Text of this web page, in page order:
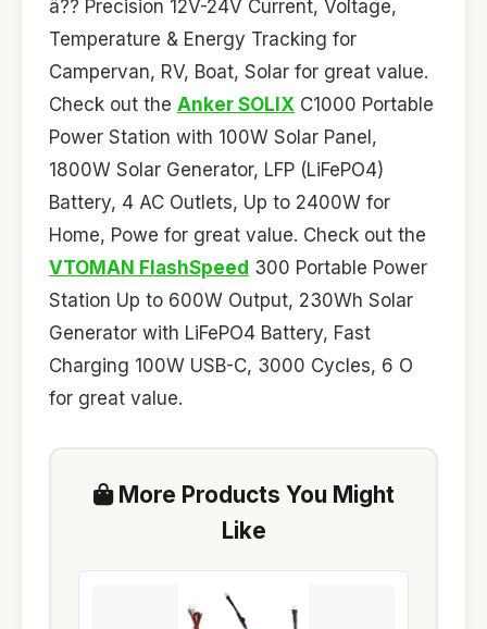
â?? Precision 12V-24V Current, Voltage,
Temperature & Energy Tracking for
Campervan, RV, Boat, Solar for great value.
Check out the Anker SOLIX C1000 Portable
Power Station with 100W Solar Panel,
1800W Solar Generator, LFP (LiFePO4)
Battery, 4 AC Outlets, Up to 2400W for
Home, Powe for great value. Check out the
VTOMAN FlashSpeed 300 Portable Power
Station Up to 600W Output, 230Wh Solar
Generator with LiFePO4 Battery, Fast
Charging 100W USB-C, 3000 Cycles, 6 O
for great value.
More Products You Might
Like